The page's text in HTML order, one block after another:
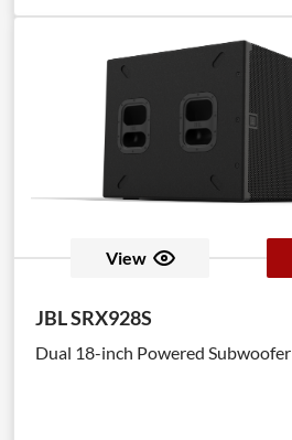
View
JBL SRX928S
Dual 18-inch Powered Subwoofer